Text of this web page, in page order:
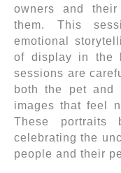
owners and
them. This
emotional
of display in the
sessions are
both the pet and
images that feel
These portraits
celebrating the
people and their